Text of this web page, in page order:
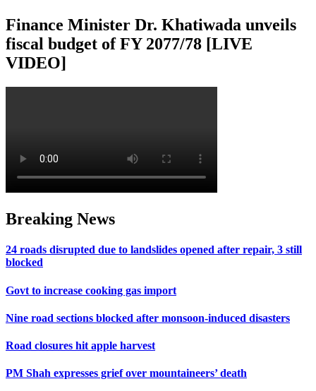
Finance Minister Dr. Khatiwada unveils
fiscal budget of FY 2077/78 [LIVE
VIDEO]
Breaking News
24 roads disrupted due to landslides opened after repair, 3 still
blocked
Govt to increase cooking gas import
Nine road sections blocked after monsoon-induced disasters
Road closures hit apple harvest
PM Shah expresses grief over mountaineers’ death